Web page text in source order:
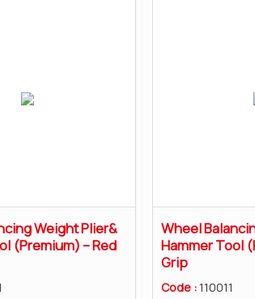
Weight Plier&
(Premium) – Red
Wheel
Hammer Tool
Grip
Code :110011